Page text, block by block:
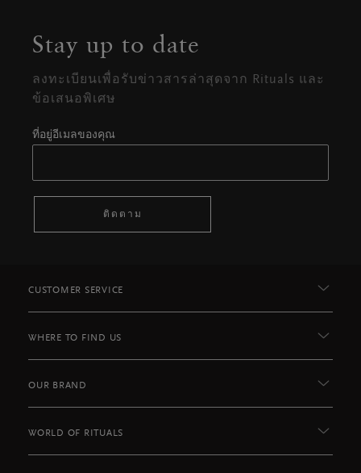
Stay up to date
ลงทะเบียนเพื่อรับข่าวสารล่าสุดจาก Rituals และ
ข้อเสนอพิเศษ
ที่อยู่อีเมลของคุณ
ติดตาม
CUSTOMER SERVICE
WHERE TO FIND US
OUR BRAND
WORLD OF RITUALS